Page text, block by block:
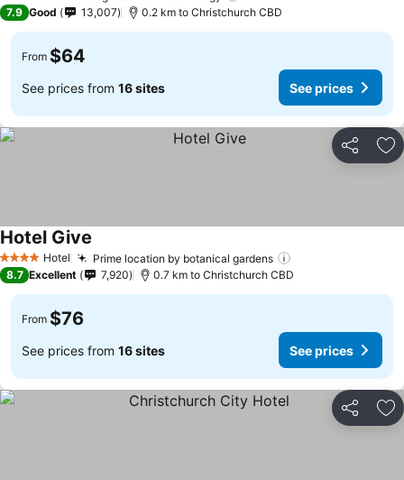
7.9 Good 13,007 0.2 km to Christchurch CBD
From $64
See prices from 16 sites See prices
Share
4 Stars Hotel Prime location by botanical gardens
Hotel Give
8.7 Excellent 7,920 0.7 km to Christchurch CBD
From $76
See prices from 16 sites See prices
Share